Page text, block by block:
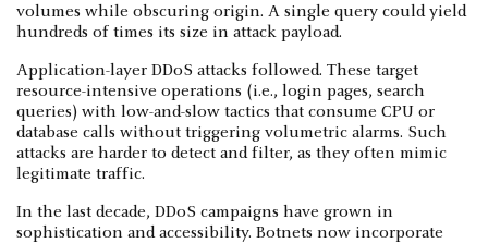
volumes while obscuring origin. A single query could yield
hundreds of times its size in attack payload.
Application-layer DDoS attacks followed. These target
resource-intensive operations (i.e., login pages, search
queries) with low-and-slow tactics that consume CPU or
database calls without triggering volumetric alarms. Such
attacks are harder to detect and filter, as they often mimic
legitimate traffic.
In the last decade, DDoS campaigns have grown in
sophistication and accessibility. Botnets now incorporate